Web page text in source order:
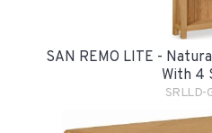
SAN REMO LITE -
With 4
SRLLD-